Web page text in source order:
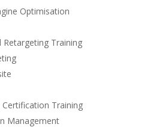
Optimisation
Retargeting Training
Training
Management